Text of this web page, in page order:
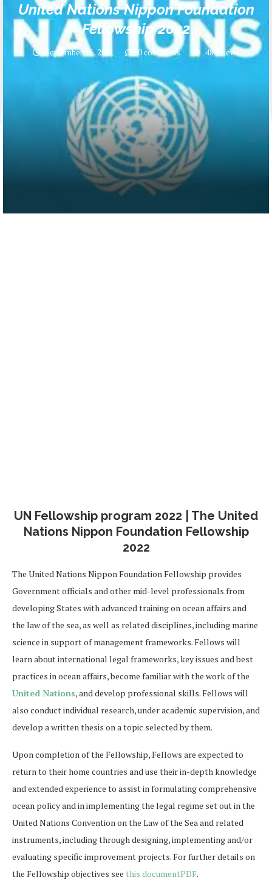
United Nations Nippon Foundation
Fellowship 2022
September 16, 2021 0 comments 480views
UN Fellowship program 2022 | The United
Nations Nippon Foundation Fellowship
2022
The United Nations Nippon Foundation Fellowship provides
Government officials and other mid-level professionals from
developing States with advanced training on ocean affairs and
the law of the sea, as well as related disciplines, including marine
science in support of management frameworks. Fellows will
learn about international legal frameworks, key issues and best
practices in ocean affairs, become familiar with the work of the
United Nations, and develop professional skills. Fellows will
also conduct individual research, under academic supervision, and
develop a written thesis on a topic selected by them.
Upon completion of the Fellowship, Fellows are expected to
return to their home countries and use their in-depth knowledge
and extended experience to assist in formulating comprehensive
ocean policy and in implementing the legal regime set out in the
United Nations Convention on the Law of the Sea and related
instruments, including through designing, implementing and/or
evaluating specific improvement projects. For further details on
the Fellowship objectives see this documentPDF.